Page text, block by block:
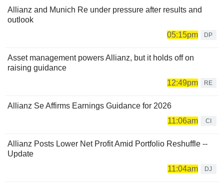
Allianz and Munich Re under pressure after results and
outlook
05:15pm
DP
Asset management powers Allianz, but it holds off on
raising guidance
12:49pm
RE
Allianz Se Affirms Earnings Guidance for 2026
11:06am
CI
Allianz Posts Lower Net Profit Amid Portfolio Reshuffle --
Update
11:04am
DJ